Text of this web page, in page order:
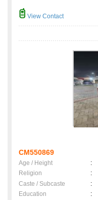
View Contact
CM550869
Age / Height :
Religion
:
Caste / Subcaste
:
Education
: